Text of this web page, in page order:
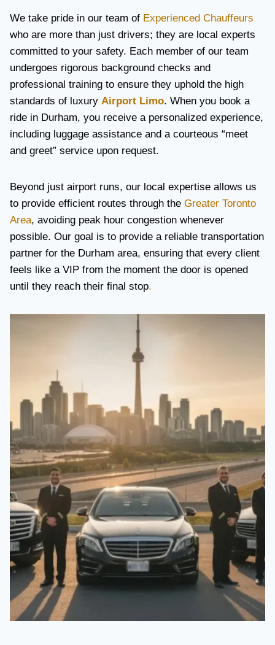
We take pride in our team of Experienced Chauffeurs
who are more than just drivers; they are local experts
committed to your safety. Each member of our team
undergoes rigorous background checks and
professional training to ensure they uphold the high
standards of luxury Airport Limo. When you book a
ride in Durham, you receive a personalized experience,
including luggage assistance and a courteous “meet
and greet” service upon request.
Beyond just airport runs, our local expertise allows us
to provide efficient routes through the Greater Toronto
Area, avoiding peak hour congestion whenever
possible. Our goal is to provide a reliable transportation
partner for the Durham area, ensuring that every client
feels like a VIP from the moment the door is opened
until they reach their final stop.